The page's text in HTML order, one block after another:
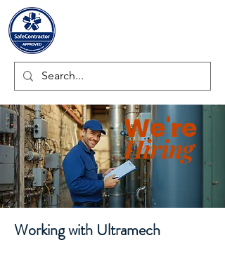
We're
Hiring
Working with Ultramech